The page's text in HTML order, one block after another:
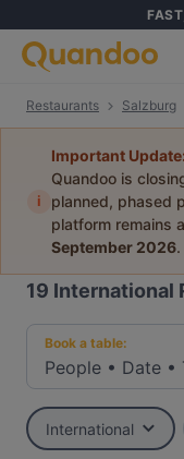
Restaurants Salzburg
i
Important Update:
Quandoo is
planned, phased
platform remains
September 2026.
19 International
Book a table:
People • Date •
International